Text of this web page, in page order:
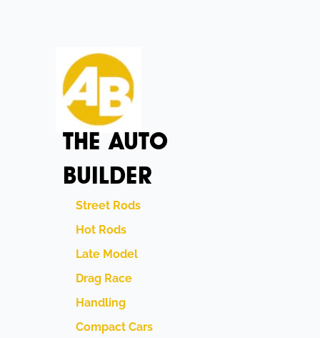
THE AUTO
BUILDER
Street Rods
Hot Rods
Late Model
Drag Race
Handling
Compact Cars